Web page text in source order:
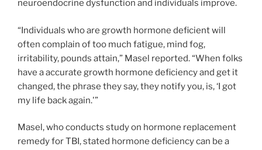
neuroendocrine dysfunction and individuals improve.
“Individuals who are growth hormone deficient will
often complain of too much fatigue, mind fog,
irritability, pounds attain,” Masel reported. “When folks
have a accurate growth hormone deficiency and get it
changed, the phrase they say, they notify you, is, ‘I got
my life back again.'”
Masel, who conducts study on hormone replacement
remedy for TBI, stated hormone deficiency can be a